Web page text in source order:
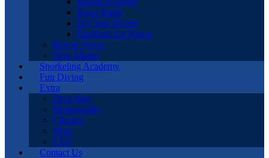
React Right
Dry Suit Diving
Enriched Air Nitrox
Rescue Diver
Dive Master
Snorkeling Academy
Fun Diving
Extra
Dive Sites
Photography
Charters
Shop
FAQ
Contact Us